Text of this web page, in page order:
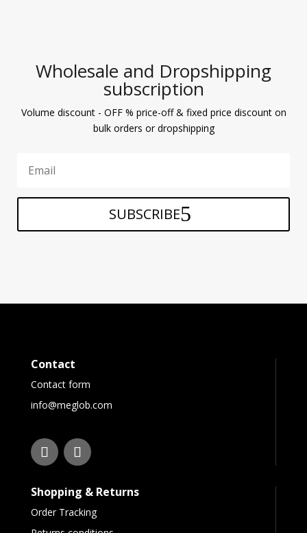
Wholesale and Dropshipping
subscription
Volume discount - OFF % price-off & fixed price discount on
bulk orders or dropshipping
SUBSCRIBE
Contact
Contact form
info@meglob.com
Shopping & Returns
Order Tracking